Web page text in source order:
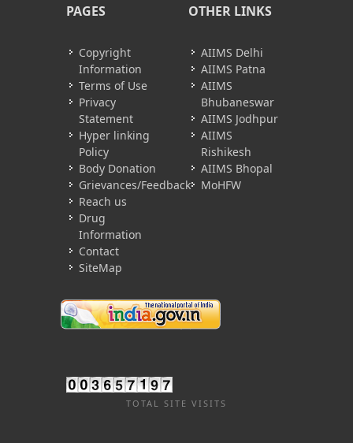
PAGES
Copyright
Information
Terms of Use
Privacy
Statement
Hyper linking
Policy
Body Donation
Grievances/Feedback
Reach us
Drug
Information
Contact
SiteMap
OTHER LINKS
AIIMS Delhi
AIIMS Patna
AIIMS
Bhubaneswar
AIIMS Jodhpur
AIIMS
Rishikesh
AIIMS Bhopal
MoHFW
TOTAL SITE VISITS